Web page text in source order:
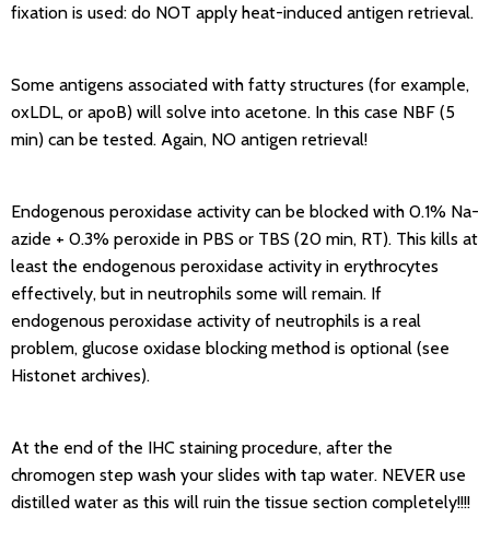
fixation is used: do NOT apply heat-induced antigen retrieval.
Some antigens associated with fatty structures (for example,
oxLDL, or apoB) will solve into acetone. In this case NBF (5
min) can be tested. Again, NO antigen retrieval!
Endogenous peroxidase activity can be blocked with 0.1% Na-
azide + 0.3% peroxide in PBS or TBS (20 min, RT). This kills at
least the endogenous peroxidase activity in erythrocytes
effectively, but in neutrophils some will remain. If
endogenous peroxidase activity of neutrophils is a real
problem, glucose oxidase blocking method is optional (see
Histonet archives).
At the end of the IHC staining procedure, after the
chromogen step wash your slides with tap water. NEVER use
distilled water as this will ruin the tissue section completely!!!!